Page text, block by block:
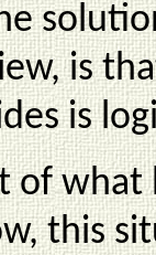
is
is
of
this